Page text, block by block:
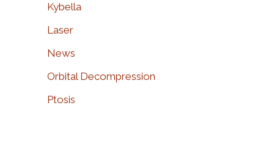
Kybella
Laser
News
Orbital Decompression
Ptosis